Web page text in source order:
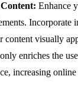
Enhance
Incorporate
content visually
enriches the
increasing